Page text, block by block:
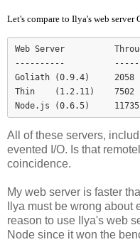
Let's compare to Ilya's web
Web Server
----------
Goliath (0.9.4)     2058
Thin    (1.2.11)    7502
Node.js (0.6.5)
All of these servers,
evented I/O. Is that
coincidence.
My web server is faster
Ilya must be wrong
reason to use Ilya's web
Node since it won the